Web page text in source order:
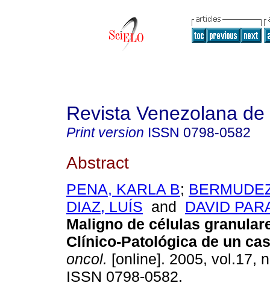
Revista Venezolana
Print version ISSN 0798-0582
Abstract
PENA, KARLA B;
DIAZ, LUÍS and DAVID
Maligno de células
Clínico-Patológica de un
oncol. [online]. 2005, vol.17,
ISSN 0798-0582.